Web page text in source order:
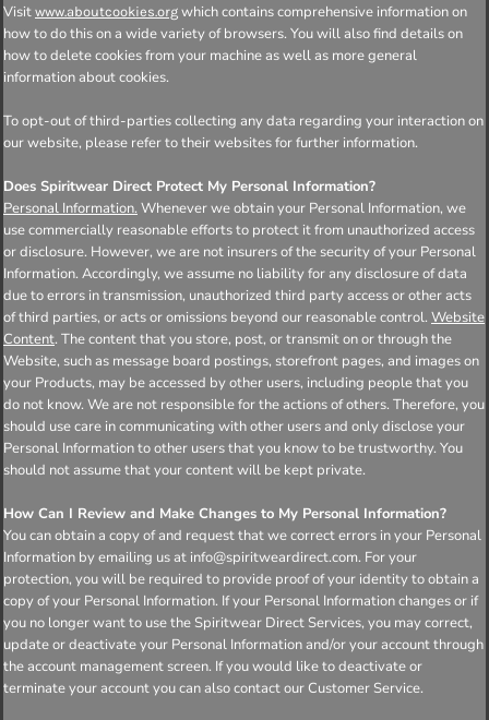
Visit www.aboutcookies.org which contains comprehensive information on
how to do this on a wide variety of browsers. You will also find details on
how to delete cookies from your machine as well as more general
information about cookies.
To opt-out of third-parties collecting any data regarding your interaction on
our website, please refer to their websites for further information.
Does Spiritwear Direct Protect My Personal Information?
Personal Information. Whenever we obtain your Personal Information, we
use commercially reasonable efforts to protect it from unauthorized access
or disclosure. However, we are not insurers of the security of your Personal
Information. Accordingly, we assume no liability for any disclosure of data
due to errors in transmission, unauthorized third party access or other acts
of third parties, or acts or omissions beyond our reasonable control. Website
Content. The content that you store, post, or transmit on or through the
Website, such as message board postings, storefront pages, and images on
your Products, may be accessed by other users, including people that you
do not know. We are not responsible for the actions of others. Therefore, you
should use care in communicating with other users and only disclose your
Personal Information to other users that you know to be trustworthy. You
should not assume that your content will be kept private.
How Can I Review and Make Changes to My Personal Information?
You can obtain a copy of and request that we correct errors in your Personal
Information by emailing us at info@spiritweardirect.com. For your
protection, you will be required to provide proof of your identity to obtain a
copy of your Personal Information. If your Personal Information changes or if
you no longer want to use the Spiritwear Direct Services, you may correct,
update or deactivate your Personal Information and/or your account through
the account management screen. If you would like to deactivate or
terminate your account you can also contact our Customer Service.